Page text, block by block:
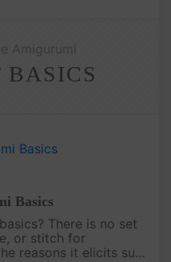
BASICS
Basics
There is no set
or stitch for
reasons it elicits such